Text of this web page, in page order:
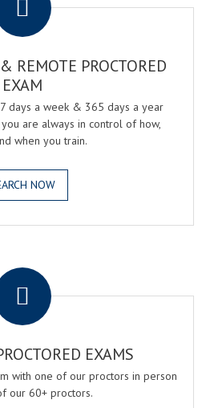
REMOTE PROCTORED
EXAM
days a week & 365 days a year
are always in control of how,
when you train.
NOW
EXAMS
with one of our proctors in person
our 60+ proctors.